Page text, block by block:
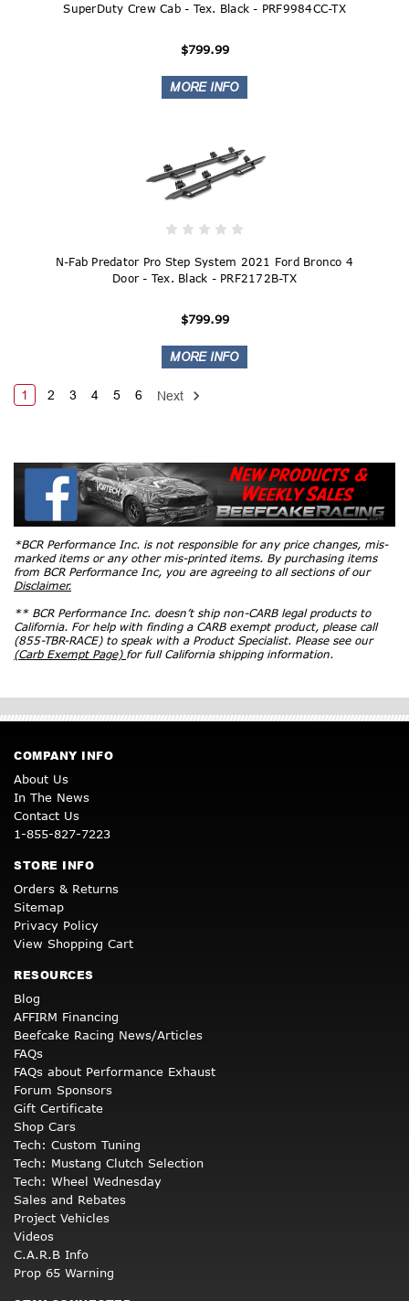
SuperDuty Crew Cab - Tex. Black - PRF9984CC-TX
$799.99
N-Fab Predator Pro Step System 2021 Ford Bronco 4
Door - Tex. Black - PRF2172B-TX
$799.99
1 2 3 4 5 6 Next
*BCR Performance Inc. is not responsible for any price changes, mis-
marked items or any other mis-printed items. By purchasing items
from BCR Performance Inc, you are agreeing to all sections of our
Disclaimer.
** BCR Performance Inc. doesn’t ship non-CARB legal products to
California. For help with finding a CARB exempt product, please call
(855-TBR-RACE) to speak with a Product Specialist. Please see our
(Carb Exempt Page) for full California shipping information.
COMPANY INFO
About Us
In The News
Contact Us
1-855-827-7223
STORE INFO
Orders & Returns
Sitemap
Privacy Policy
View Shopping Cart
RESOURCES
Blog
AFFIRM Financing
Beefcake Racing News/Articles
FAQs
FAQs about Performance Exhaust
Forum Sponsors
Gift Certificate
Shop Cars
Tech: Custom Tuning
Tech: Mustang Clutch Selection
Tech: Wheel Wednesday
Sales and Rebates
Project Vehicles
Videos
C.A.R.B Info
Prop 65 Warning